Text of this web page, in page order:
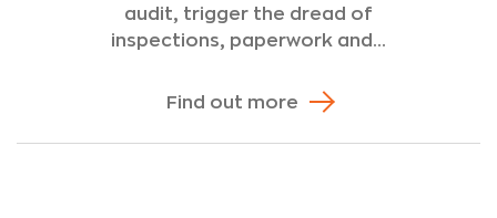
audit, trigger the dread of
inspections, paperwork and...
Find out more